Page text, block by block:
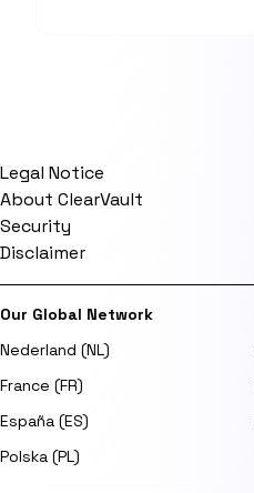
Legal Notice
About ClearVault
Security
Disclaimer
Our Global Network
Nederland (NL)
France (FR)
España (ES)
Polska (PL)